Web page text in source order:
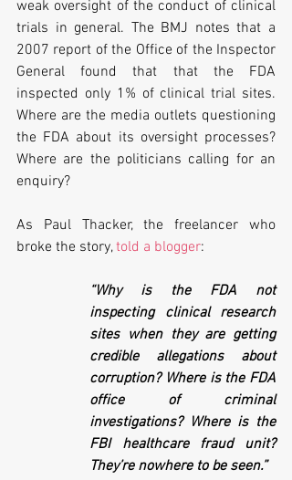
weak oversight of the conduct of clinical
trials in general. The BMJ notes that a
2007 report of the Office of the Inspector
General found that that the FDA
inspected only 1% of clinical trial sites.
Where are the media outlets questioning
the FDA about its oversight processes?
Where are the politicians calling for an
enquiry?
As Paul Thacker, the freelancer who
broke the story, told a blogger:
“Why is the FDA not
inspecting clinical research
sites when they are getting
credible allegations about
corruption? Where is the FDA
office of criminal
investigations? Where is the
FBI healthcare fraud unit?
They’re nowhere to be seen.”